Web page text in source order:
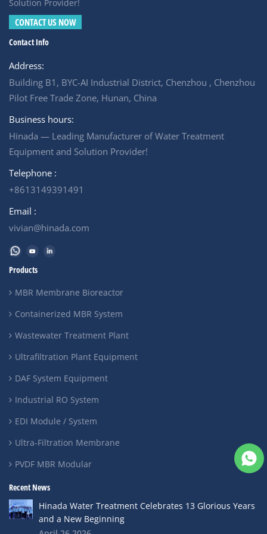
successfully executed numerous industrial wastewater
projects over the past decade — including municipal,
industrial, and commercial applications. For any
us.
Solution Provider!
CONTACT US NOW
Contact Info
Address:
Building B1, BYC-AI Industrial District, Chenzhou , Chenzhou
Pilot Free Trade Zone, Hunan, China
Business hours:
Hinada — Leading Manufacturer of Water Treatment
Equipment and Solution Provider!
Telephone :
+8613149391491
Email :
vivian@hinada.com
Products
MBR Membrane Bioreactor
Containerized MBR System
Wastewater Treatment Plant
Ultrafiltration Plant Equipment
DAF System Equipment
Industrial RO System
EDI Module / System
Ultra-Filtration Membrane
PVDF MBR Modular
Recent News
Hinada Water Treatment Celebrates 13 Glorious Years
and a New Beginning